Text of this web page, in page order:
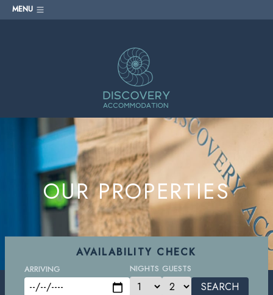
MENU
OUR PROPERTIES
AVAILABILITY CHECK
ARRIVING NIGHTS GUESTS
SEARCH